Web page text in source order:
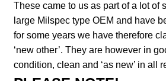
These came to us as part of a lot of
large Milspec type OEM and have
for some years we have therefore
‘new other’. They are however in
condition, clean and ‘as new’ in all